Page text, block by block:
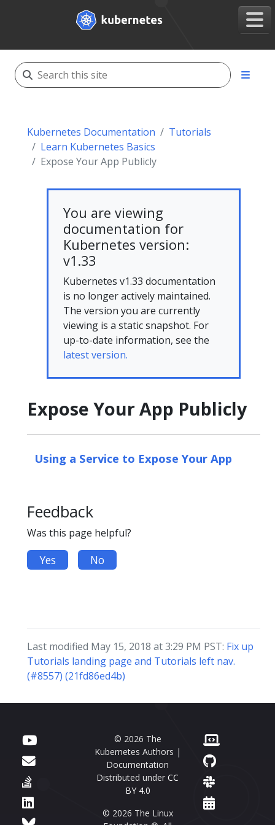
Kubernetes Documentation
Tutorials
Learn Kubernetes Basics
Expose Your App Publicly
You are viewing
documentation for
Kubernetes version:
v1.33
Kubernetes v1.33 documentation
is no longer actively maintained.
The version you are currently
viewing is a static snapshot. For
up-to-date information, see the
latest version.
Expose Your App Publicly
Using a Service to Expose Your App
Feedback
Was this page helpful?
Yes No
Last modified May 15, 2018 at 3:29 PM PST: Fix up
Tutorials landing page and Tutorials left nav.
(#8557) (21fd86ed4b)
© 2026 The
Kubernetes Authors |
Documentation
Distributed under CC
BY 4.0
© 2026 The Linux